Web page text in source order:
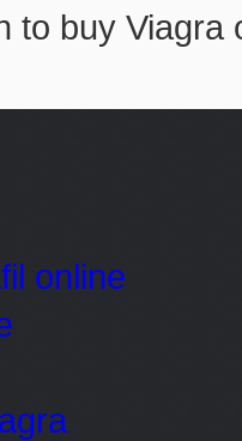
to buy Viagra
online